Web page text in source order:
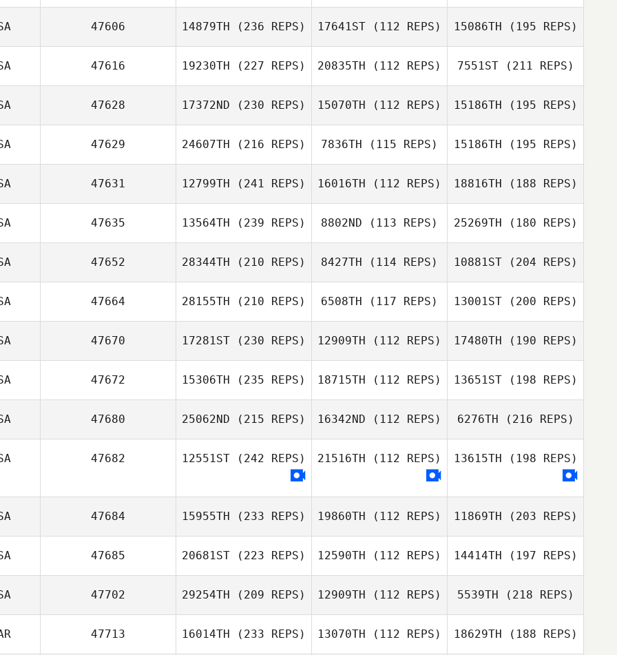
47606 14879TH (236 REPS) 17641ST (112 REPS) 15086TH (195 REPS)
47616 19230TH (227 REPS) 20835TH (112 REPS) 7551ST(211 REPS)
47628 17372ND (230 REPS) 15070TH (112 REPS) 15186TH (195 REPS)
47629 24607TH (216 REPS) 7836TH (115 REPS) 15186TH (195 REPS)
47631 12799TH (241 REPS) 16016TH (112 REPS) 18816TH (188 REPS)
47635 13564TH (239 REPS) 8802ND (113 REPS) 25269TH (180 REPS)
47652 28344TH (210 REPS) 8427TH (114 REPS) 10881ST(204 REPS)
47664 28155TH (210 REPS) 6508TH (117 REPS) 13001ST(200 REPS)
47670 17281ST (230 REPS) 12909TH (112 REPS) 17480TH (190 REPS)
47672 15306TH (235 REPS) 18715TH (112 REPS) 13651ST(198 REPS)
47680 25062ND (215 REPS) 16342ND (112 REPS) 6276TH (216 REPS)
47682 12551ST (242 REPS) 21516TH (112 REPS) 13615TH (198 REPS)
47684 15955TH (233 REPS) 19860TH (112 REPS) 11869TH (203 REPS)
47685 20681ST (223 REPS) 12590TH (112 REPS) 14414TH (197 REPS)
47702 29254TH (209 REPS) 12909TH (112 REPS) 5539TH (218 REPS)
47713 16014TH (233 REPS) 13070TH (112 REPS) 18629TH (188 REPS)